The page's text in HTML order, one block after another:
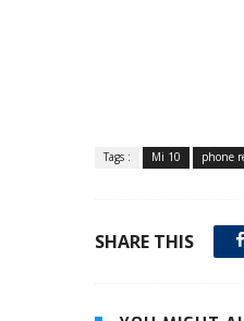
Tags : Mi 10 phone
SHARE THIS